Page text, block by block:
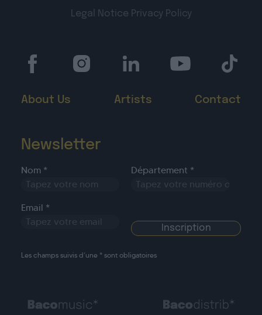
Legal Notice Privacy Policy
About Us Artists Contact
Newsletter
Nom * Département *
Email *
Les champs suivis d’une * sont obligatoires